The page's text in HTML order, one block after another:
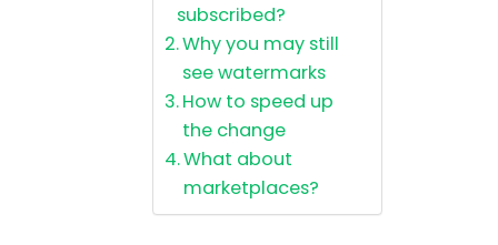
subscribed?
Why you may still
see watermarks
How to speed up
the change
What about
marketplaces?